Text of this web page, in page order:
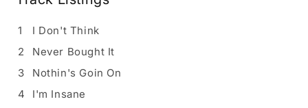
1
I Don't Think
2
Never Bought It
3
Nothin's Goin On
4
I'm Insane